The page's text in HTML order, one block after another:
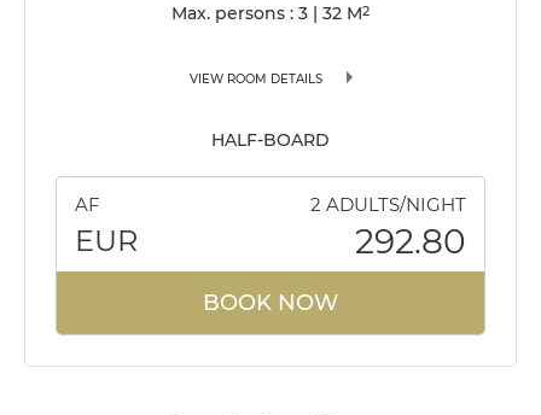
Max. persons : 3 32 M2
VIEW ROOM DETAILS
HALF-BOARD
AF 2 ADULTS/NIGHT
EUR 292.80
BOOK NOW